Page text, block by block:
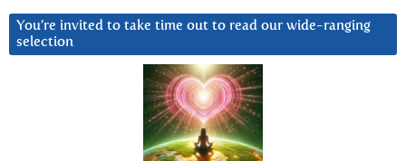
You’re invited to take time out to read our wide-ranging
selection